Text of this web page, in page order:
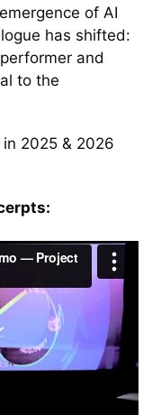
of AI
has shifted:
and
to the
2025 & 2026